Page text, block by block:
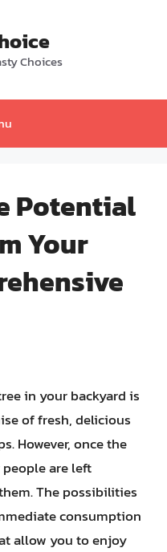
Choices
Potential
Your
in your backyard is
of fresh, delicious
However, once the
are left
The possibilities
consumption
allow you to enjoy